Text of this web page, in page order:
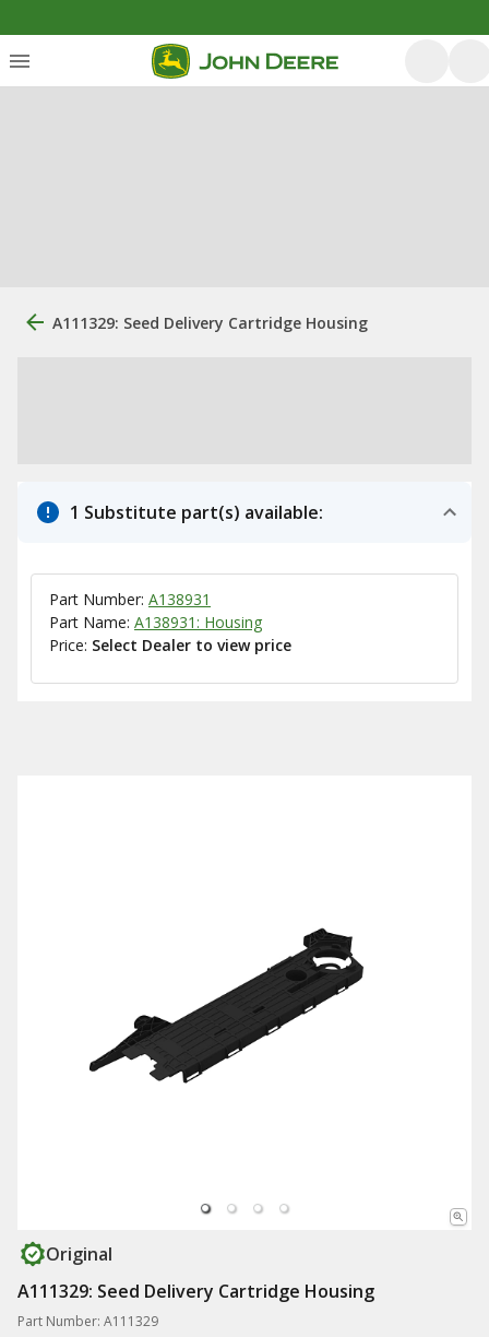
A111329: Seed Delivery Cartridge Housing
1 Substitute part(s) available:
Part Number: A138931
Part Name: A138931: Housing
Price: Select Dealer to view price
Original
A111329: Seed Delivery Cartridge Housing
Part Number: A111329